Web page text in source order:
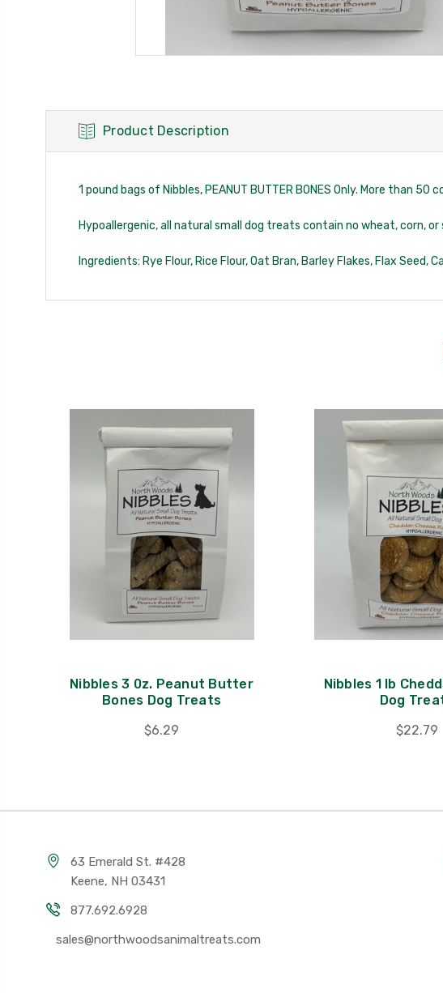
Product Description
1 pound bags of Nibbles, PEANUT BUTTER BONES Only. More than 50
Hypoallergenic, all natural small dog treats contain no wheat, corn,
Ingredients: Rye Flour, Rice Flour, Oat Bran, Barley Flakes, Flax Seed,
Nibbles 3 0z. Peanut Butter
Bones Dog Treats
$6.29
Nibbles 1 lb
Dog
$22.79
63 Emerald St. #428
Keene, NH 03431
877.692.6928
sales@northwoodsanimaltreats.com